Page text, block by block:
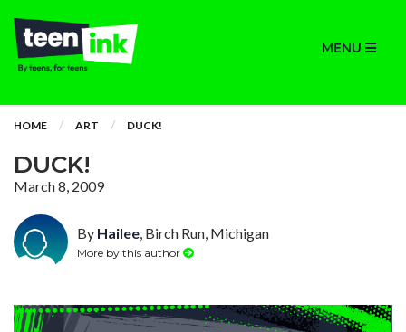
MENU
HOME ART DUCK!
DUCK!
March 8, 2009
By Hailee, Birch Run, Michigan
More by this author